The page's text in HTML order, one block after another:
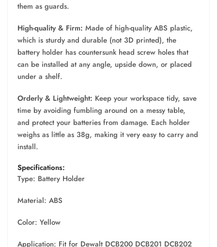
them as guards.
High-quality & Firm: Made of high-quality ABS plastic,
which is sturdy and durable (not 3D printed), the
battery holder has countersunk head screw holes that
can be installed at any angle, upside down, or placed
under a shelf.
Orderly & Lightweight: Keep your workspace tidy, save
time by avoiding fumbling around on a messy table,
and protect your batteries from damage. Each holder
weighs as little as 38g, making it very easy to carry and
install.
Specifications:
Type: Battery Holder
Material: ABS
Color: Yellow
Application: Fit for Dewalt DCB200 DCB201 DCB202